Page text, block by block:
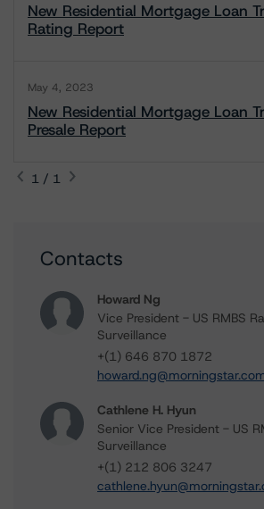
New Residential Mortgage Loan
Rating Report
May 4, 2023
New Residential Mortgage Loan
Presale Report
1 / 1
Contacts
Howard Ng
Vice President - US RMBS
Surveillance
+(1) 646 870 1872
Cathlene H. Hyun
Senior Vice President - US
Surveillance
+(1) 212 806 3247